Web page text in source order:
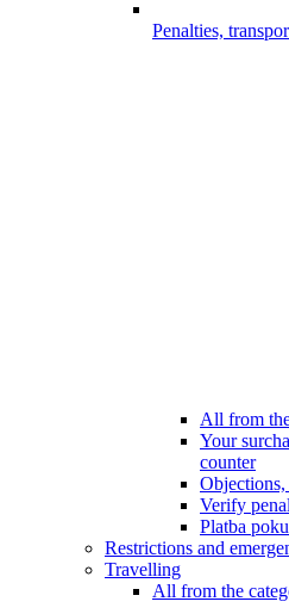
Penalties,
All from
Your
counter
Objections,
Verify
Platba
Restrictions and
Travelling
All from the